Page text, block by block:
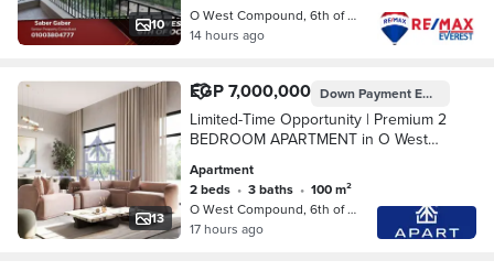
10
O West Compound, 6th of October
14 hours ago
13
EGP 7,000,000 Down PaymentEGP 350,000
Limited-Time Opportunity | Premium 2
BEDROOM APARTMENT in O West
Apartment
2 beds • 3 baths •
100 m²
O West Compound, 6th of October
17 hours ago